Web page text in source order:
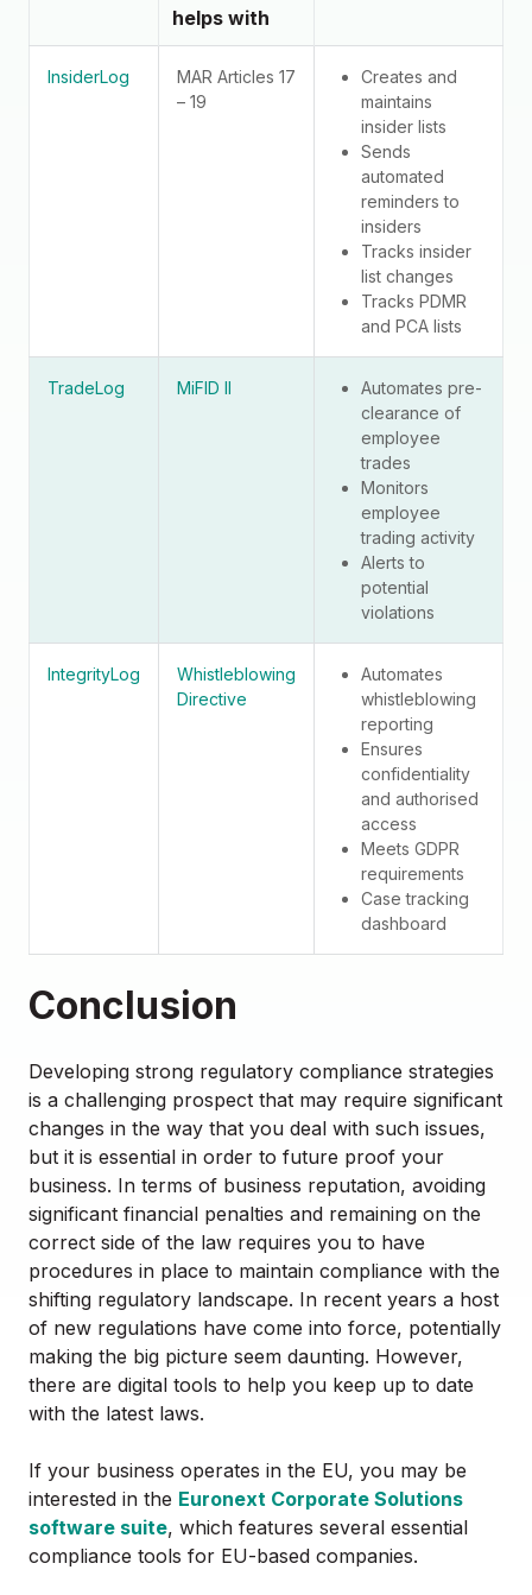
helps with
InsiderLog
MAR Articles 17
– 19
Creates and
maintains
insider lists
Sends
automated
reminders to
insiders
Tracks insider
list changes
Tracks PDMR
and PCA lists
TradeLog MiFID II
Automates pre-
clearance of
employee
trades
Monitors
employee
trading activity
Alerts to
potential
violations
IntegrityLog
Whistleblowing
Directive
Automates
whistleblowing
reporting
Ensures
confidentiality
and authorised
access
Meets GDPR
requirements
Case tracking
dashboard
Conclusion
Developing strong regulatory compliance strategies
is a challenging prospect that may require significant
changes in the way that you deal with such issues,
but it is essential in order to future proof your
business. In terms of business reputation, avoiding
significant financial penalties and remaining on the
correct side of the law requires you to have
procedures in place to maintain compliance with the
shifting regulatory landscape. In recent years a host
of new regulations have come into force, potentially
making the big picture seem daunting. However,
there are digital tools to help you keep up to date
with the latest laws.
If your business operates in the EU, you may be
interested in the Euronext Corporate Solutions
software suite, which features several essential
compliance tools for EU-based companies.